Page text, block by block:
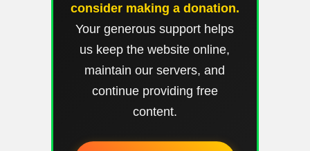
consider making a donation.
Your generous support helps
us keep the website online,
maintain our servers, and
continue providing free
content.